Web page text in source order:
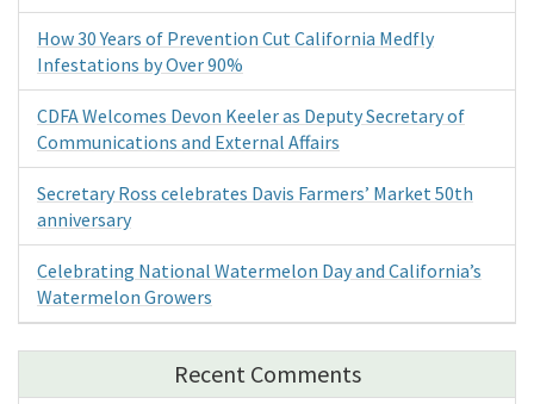
How 30 Years of Prevention Cut California Medfly
Infestations by Over 90%
CDFA Welcomes Devon Keeler as Deputy Secretary of
Communications and External Affairs
Secretary Ross celebrates Davis Farmers’ Market 50th
anniversary
Celebrating National Watermelon Day and California’s
Watermelon Growers
Recent Comments